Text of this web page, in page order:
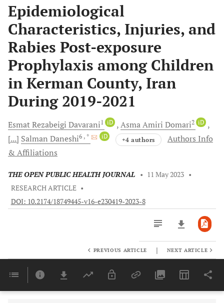
Epidemiological
Characteristics, Injuries, and
Rabies Post-exposure
Prophylaxis among Children
in Kerman County, Iran
During 2019-2021
Esmat Rezabeigi Davarani1 iD Asma Amiri Domari2 iD
[...] Salman Daneshi6 , * iD +4 authors
Authors Info
& Affiliations
THE OPEN PUBLIC HEALTH JOURNAL • 11 May 2023 •
RESEARCH ARTICLE •
DOI: 10.2174/18749445-v16-e230419-2023-8
Last 6 Months 11,803
PREVIOUS ARTICLE | NEXT ARTICLE